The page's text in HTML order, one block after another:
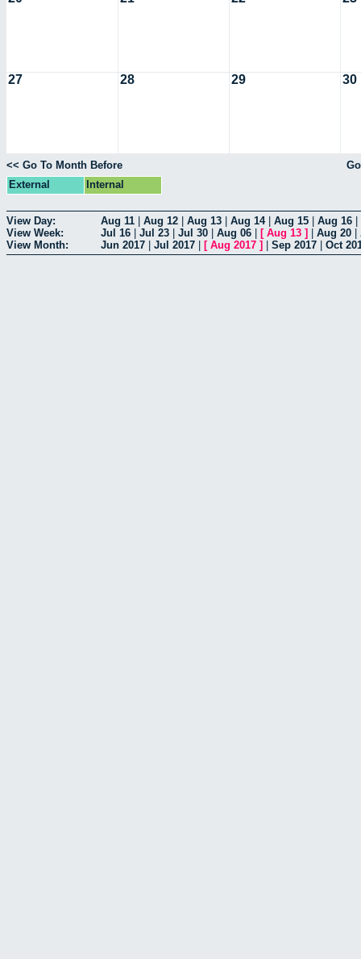
27 28 29 30
<< Go To Month Before
External
Internal
View Day: Aug 11 Aug 12 Aug 13 Aug 14| Aug 15 Aug 16
View Week:
Jul 16 Jul 23 Jul 30 Aug 06 [ Aug 13 ] Aug 20
View Month:
Jun 2017 Jul 2017 [ Aug 2017 ] Sep 2017 Oct